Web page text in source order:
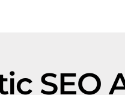
SEO